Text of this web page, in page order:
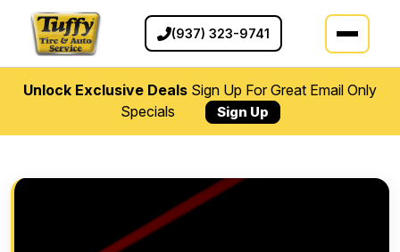
(937) 323-9741
Unlock Exclusive Deals Sign Up For Great Email Only
Specials
Sign Up